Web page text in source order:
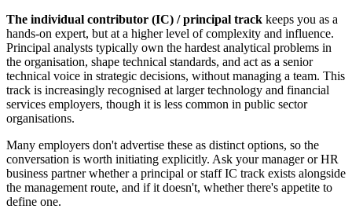
The individual contributor (IC) / principal track keeps you as a
hands-on expert, but at a higher level of complexity and influence.
Principal analysts typically own the hardest analytical problems in
the organisation, shape technical standards, and act as a senior
technical voice in strategic decisions, without managing a team. This
track is increasingly recognised at larger technology and financial
services employers, though it is less common in public sector
organisations.
Many employers don't advertise these as distinct options, so the
conversation is worth initiating explicitly. Ask your manager or HR
business partner whether a principal or staff IC track exists alongside
the management route, and if it doesn't, whether there's appetite to
define one.